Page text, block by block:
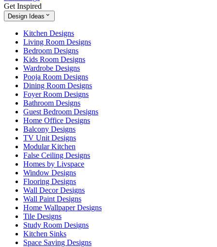
Get Inspired
Design Ideas
Kitchen Designs
Living Room Designs
Bedroom Designs
Kids Room Designs
Wardrobe Designs
Pooja Room Designs
Dining Room Designs
Foyer Room Designs
Bathroom Designs
Guest Bedroom Designs
Home Office Designs
Balcony Designs
TV Unit Designs
Modular Kitchen
False Ceiling Designs
Homes by Livspace
Window Designs
Flooring Designs
Wall Decor Designs
Wall Paint Designs
Home Wallpaper Designs
Tile Designs
Study Room Designs
Kitchen Sinks
Space Saving Designs